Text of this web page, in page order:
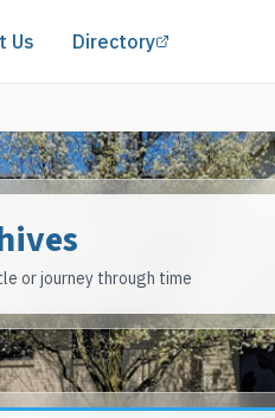
new tab)
Us Directory
or journey through time